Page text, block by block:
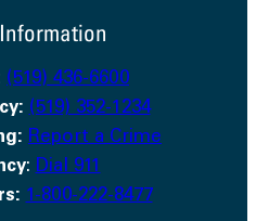
(519) 436-6600
(519) 352-1234
Report a Crime
: Dial 911
1-800-222-8477